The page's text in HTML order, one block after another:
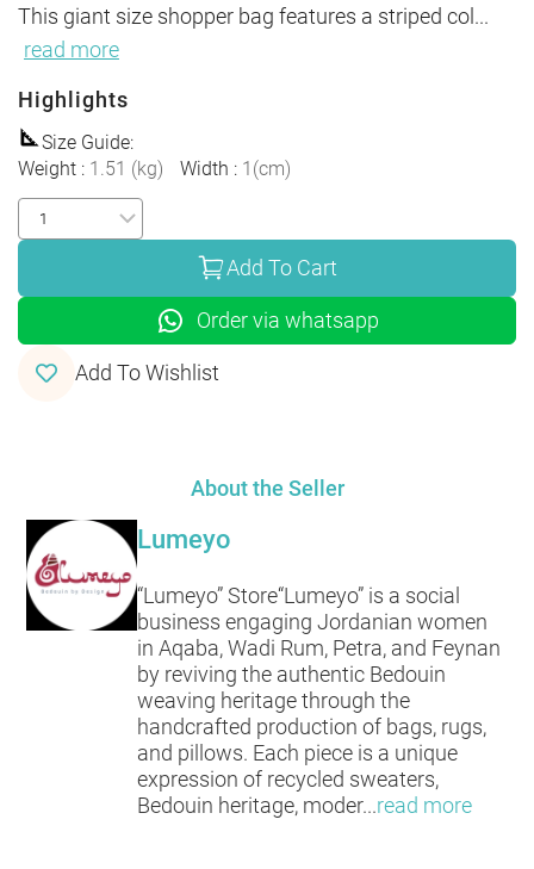
This giant size shopper bag features a striped col ...
read more
Highlights
Size Guide:
Weight : 1.51 (kg) Width : 1 (cm)
Add To Cart
Order via whatsapp
Add To Wishlist
About the Seller
Lumeyo
“Lumeyo” Store“Lumeyo” is a social
business engaging Jordanian women
in Aqaba, Wadi Rum, Petra, and Feynan
by reviving the authentic Bedouin
weaving heritage through the
handcrafted production of bags, rugs,
and pillows. Each piece is a unique
expression of recycled sweaters,
Bedouin heritage, moder...read more